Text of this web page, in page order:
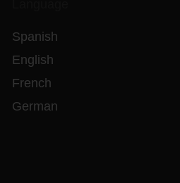
Spanish
English
French
German